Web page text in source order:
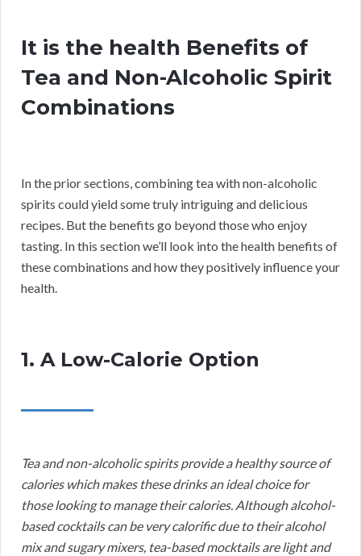
It is the health Benefits of
Tea and Non-Alcoholic Spirit
Combinations
In the prior sections, combining tea with non-alcoholic
spirits could yield some truly intriguing and delicious
recipes. But the benefits go beyond those who enjoy
tasting. In this section we’ll look into the health benefits of
these combinations and how they positively influence your
health.
1. A Low-Calorie Option
Tea and non-alcoholic spirits provide a healthy source of
calories which makes these drinks an ideal choice for
those looking to manage their calories. Although alcohol-
based cocktails can be very calorific due to their alcohol
mix and sugary mixers, tea-based mocktails are light and